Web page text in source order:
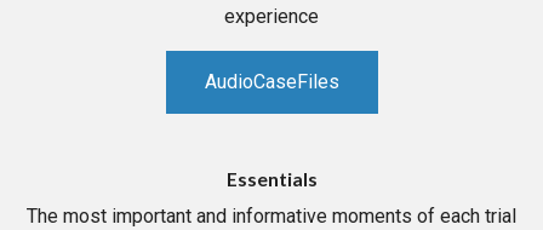
experience
AudioCaseFiles
Essentials
The most important and informative moments of each trial